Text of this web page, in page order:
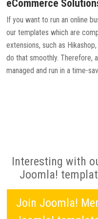
eCommerce
If you want to run an online
our templates which are
extensions, such as
do that smoothly. Therefore,
managed and run in a time-
Interesting with
Joomla!
Join Joomla!